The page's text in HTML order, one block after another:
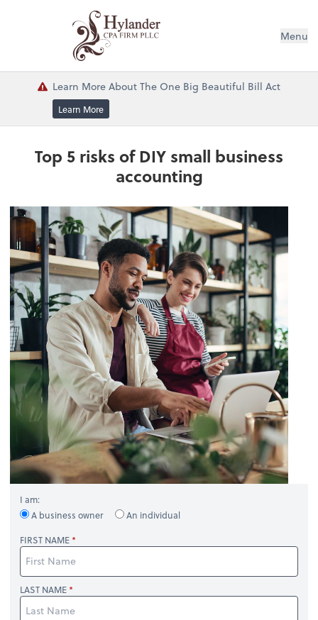
Menu
Learn More About The One Big Beautiful Bill Act
Learn More
Top 5 risks of DIY small business
accounting
I am:
A business owner
An individual
FIRST NAME
LAST NAME